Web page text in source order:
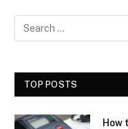
TOP POSTS
How